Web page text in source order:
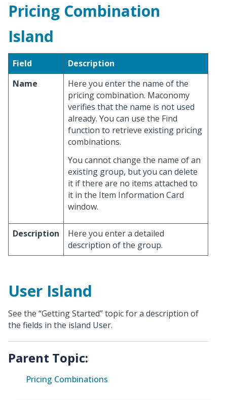
Pricing Combination
Island
Field
Description
Name
Here you enter the name of the
pricing combination. Maconomy
verifies that the name is not used
already. You can use the Find
function to retrieve existing pricing
combinations.
You cannot change the name of an
existing group, but you can delete
it if there are no items attached to
it in the Item Information Card
window.
Description
Here you enter a detailed
description of the group.
User Island
See the “Getting Started” topic for a description of
the fields in the island User.
Parent Topic:
Pricing Combinations